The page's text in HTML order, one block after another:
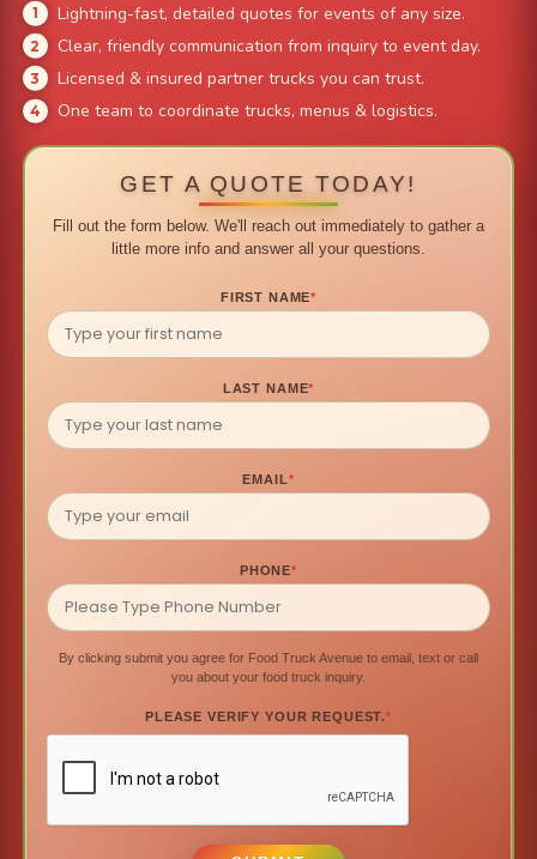
Lightning-fast, detailed quotes for events of any size.
Clear, friendly communication from inquiry to event day.
Licensed & insured partner trucks you can trust.
One team to coordinate trucks, menus & logistics.
GET A QUOTE TODAY!
Fill out the form below. We'll reach out immediately to gather a
little more info and answer all your questions.
FIRST NAME*
LAST NAME*
EMAIL*
PHONE*
By clicking submit you agree for Food Truck Avenue to email, text or call
you about your food truck inquiry.
PLEASE VERIFY YOUR REQUEST.*